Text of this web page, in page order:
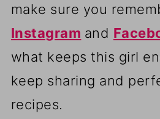
make sure you
Instagram and
what keeps this girl
keep sharing and
recipes.